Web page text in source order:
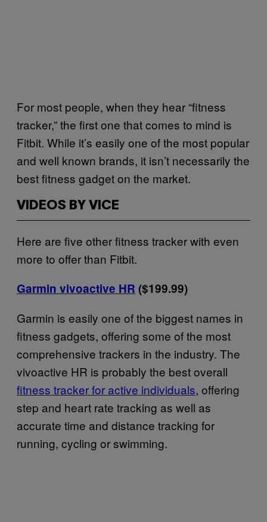
For most people, when they hear “fitness
tracker,” the first one that comes to mind is
Fitbit. While it’s easily one of the most popular
and well known brands, it isn’t necessarily the
best fitness gadget on the market.
VIDEOS BY VICE
Here are five other fitness tracker with even
more to offer than Fitbit.
Garmin vivoactive HR ($199.99)
Garmin is easily one of the biggest names in
fitness gadgets, offering some of the most
comprehensive trackers in the industry. The
vivoactive HR is probably the best overall
fitness tracker for active individuals, offering
step and heart rate tracking as well as
accurate time and distance tracking for
running, cycling or swimming.